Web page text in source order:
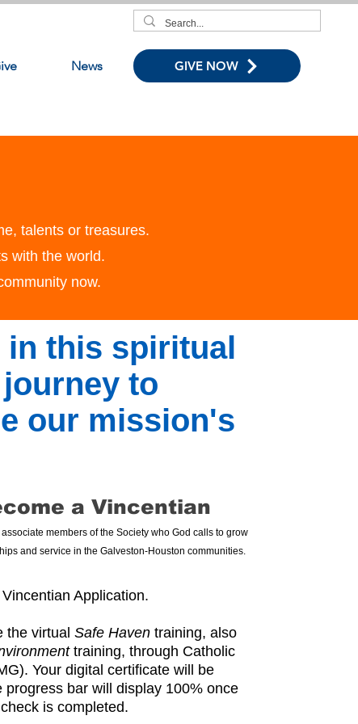
News GIVE NOW
talents or treasures.
with the world.
now.
in this spiritual
to
our mission's
a Vincentian
members of the Society who God calls to grow
and service in the Galveston-Houston communities.
Application.
the virtual Safe Haven training, also
training, through Catholic
Your digital certificate will be
progress bar will display 100% once
is completed.